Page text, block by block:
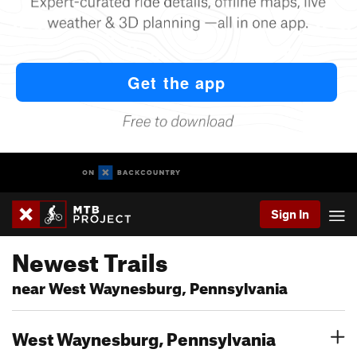
Sign In
Newest Trails
near West Waynesburg, Pennsylvania
West Waynesburg, Pennsylvania